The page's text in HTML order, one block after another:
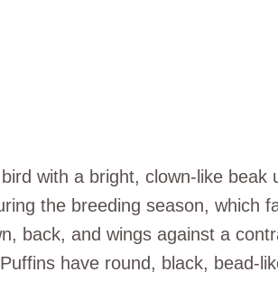
with a bright, clown-like beak
the breeding season, which
back, and wings against a
have round, black, bead-